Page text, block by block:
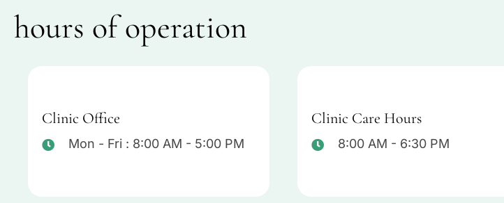
hours of operation
Clinic Office
Mon - Fri : 8:00 AM - 5:00 PM
Clinic Care Hours
8:00 AM - 6:30 PM